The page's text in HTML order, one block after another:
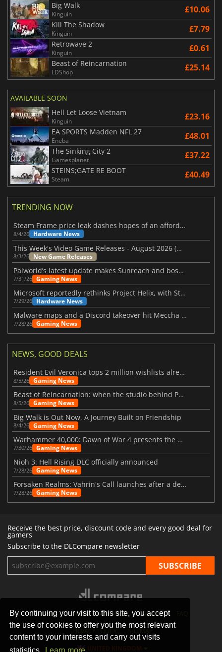
By continuing your visit to this site, you accept
the use of cookies to offer you the most relevant
content to your interests and carry out visits
Big Walk
Kinguin £10.06
Kill The Shadow
Kinguin £7.79
Retrowave 2
Kinguin £0.61
Beast of Reincarnation
LDShop £25.14
AVAILABLE SOON
Hell Let Loose Vietnam
Kinguin £23.16
EA SPORTS Madden NFL 27
Eneba £48.01
The Sinking City 2
Gamesplanet £37.22
STEINS;GATE RE BOOT
Steam £40.49
TRENDING NOW
Steam Frame price leak dashes hopes of an affordable standalone VR headset
8/4/26 Hardware News
This Week's Video Game Releases - August 2026 (Week 32)
8/3/26 New Game Releases
Palworld’s latest update makes Sunreach and boss battles more stable
7/31/26 Gaming News
Microsoft reportedly rethinks Project Helix, with Steam support now at risk
7/29/26 Hardware News
Malware maps and a Discord takeover hit Meccha Chameleon
7/28/26 Gaming News
NEWS, GOOD DEALS
Resident Evil Veronica tops 2 million wishlists already
8/5/26 Gaming News
Beast of Reincarnation: when the studio behind Pokémon takes a new path
8/5/26 Gaming News
Big Walk is Out Now, A Journey Built on Friendship
8/4/26 Gaming News
Warhammer 40,000: Dawn of War 4 presents the Necron faction
7/30/26 Gaming News
Nioh 3: Hell Rising DLC officially announced
7/28/26 Gaming News
Forsaken Realms: Vahrin's Call launches after a decade of development
7/28/26 Gaming News
Receive the best price, discount code and every good deal for
gamers
Subscribe to the DLCompare newsletter
STORES GAMING PLATFORMS CONTACT
PRIVACY POLICY